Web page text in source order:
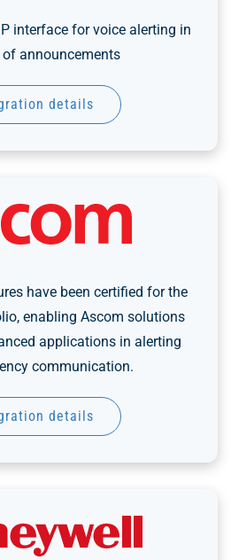
interface for voice alerting in
announcements
details
have been certified for the
enabling Ascom solutions
applications in alerting
communication.
details